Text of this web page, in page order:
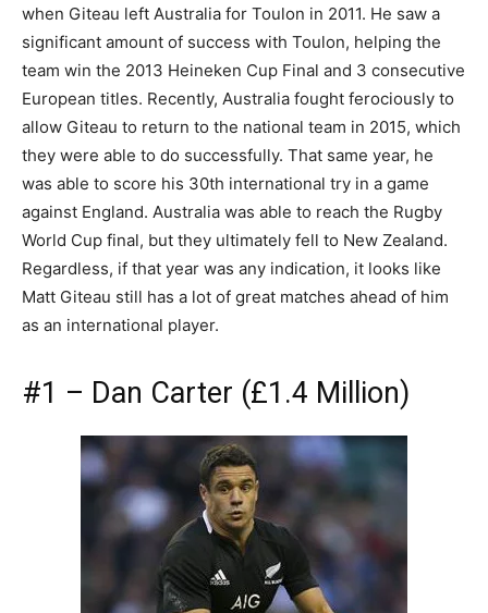
when Giteau left Australia for Toulon in 2011. He saw a
significant amount of success with Toulon, helping the
team win the 2013 Heineken Cup Final and 3 consecutive
European titles. Recently, Australia fought ferociously to
allow Giteau to return to the national team in 2015, which
they were able to do successfully. That same year, he
was able to score his 30th international try in a game
against England. Australia was able to reach the Rugby
World Cup final, but they ultimately fell to New Zealand.
Regardless, if that year was any indication, it looks like
Matt Giteau still has a lot of great matches ahead of him
as an international player.
#1 – Dan Carter (£1.4 Million)